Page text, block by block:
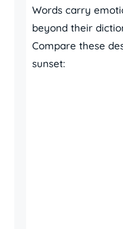
Words carry
beyond their
Compare these
sunset: